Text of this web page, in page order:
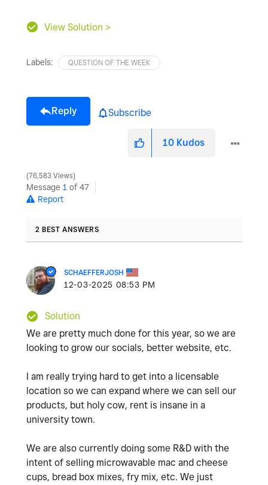
View Solution >
Labels: QUESTION OF THE WEEK
Reply Subscribe
10 Kudos
76,583 Views
Message 1 of 47
Report
2 BEST ANSWERS
SCHAEFFERJOSH
‎12-03-2025 08:53 PM
Solution
We are pretty much done for this year, so we are
looking to grow our socials, better website, etc.
I am really trying hard to get into a licensable
location so we can expand where we can sell our
products, but holy cow, rent is insane in a
university town.
We are also currently doing some R&D with the
intent of selling microwavable mac and cheese
cups, bread box mixes, fry mix, etc. We just